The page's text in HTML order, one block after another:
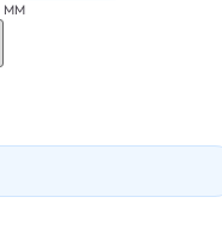
MM